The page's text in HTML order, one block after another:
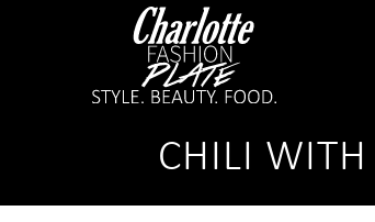
CHILI WITH